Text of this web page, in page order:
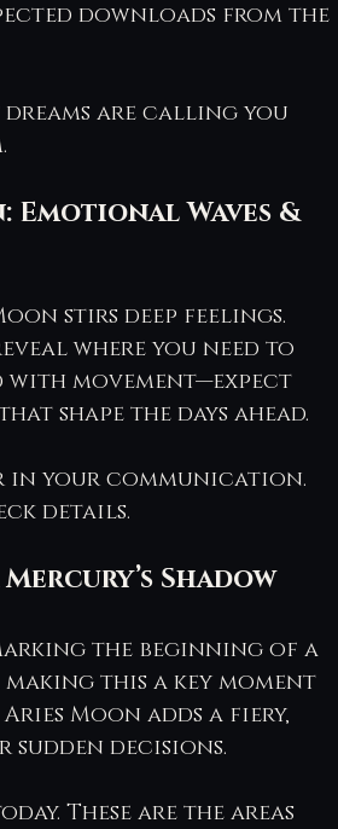
downloads from the
are calling you
Emotional Waves &
stirs deep feelings.
where you need to
movement—expect
shape the days ahead.
in your communication.
details.
Shadow
the beginning of a
making this a key moment
Moon adds a fiery,
decisions.
These are the areas